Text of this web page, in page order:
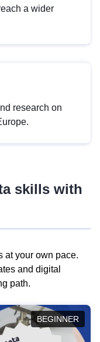
a wider
research on
skills with
at your own pace.
and digital
path.
BEGINNER